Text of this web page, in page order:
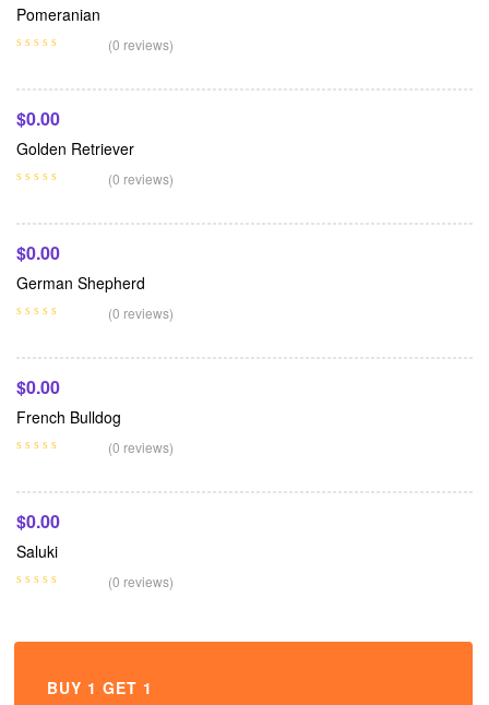
Pomeranian
(0 reviews)
$0.00
Golden Retriever
(0 reviews)
$0.00
German Shepherd
(0 reviews)
$0.00
French Bulldog
(0 reviews)
$0.00
Saluki
(0 reviews)
BUY 1 GET 1